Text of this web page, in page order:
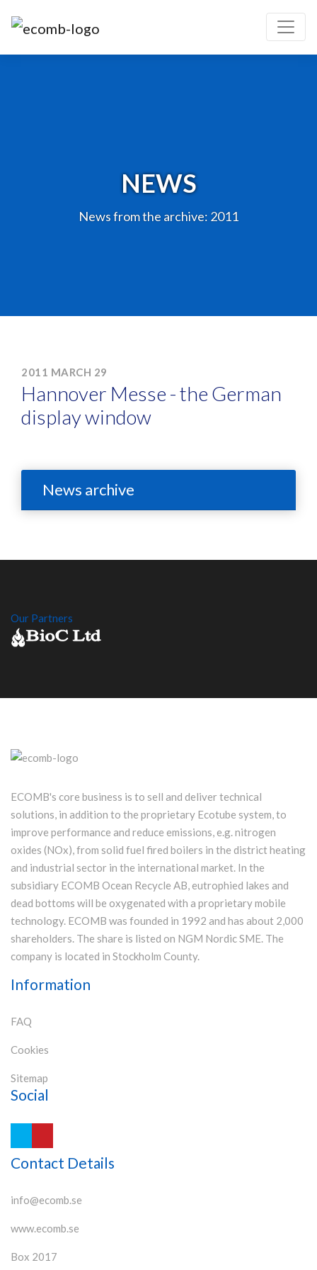
NEWS
News from the archive: 2011
2011 MARCH 29
Hannover Messe - the German
display window
News archive
Our Partners
ECOMB's core business is to sell and deliver technical
solutions, in addition to the proprietary Ecotube system, to
improve performance and reduce emissions, e.g. nitrogen
oxides (NOx), from solid fuel fired boilers in the district heating
and industrial sector in the international market. In the
subsidiary ECOMB Ocean Recycle AB, eutrophied lakes and
dead bottoms will be oxygenated with a proprietary mobile
technology. ECOMB was founded in 1992 and has about 2,000
shareholders. The share is listed on NGM Nordic SME. The
company is located in Stockholm County.
Information
FAQ
Cookies
Sitemap
Social
Contact Details
info@ecomb.se
www.ecomb.se
Box 2017